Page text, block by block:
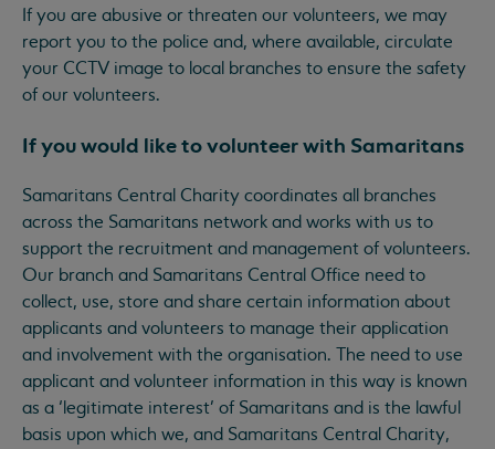
If you are abusive or threaten our volunteers, we may
report you to the police and, where available, circulate
your CCTV image to local branches to ensure the safety
of our volunteers.
If you would like to volunteer with Samaritans
Samaritans Central Charity coordinates all branches
across the Samaritans network and works with us to
support the recruitment and management of volunteers.
Our branch and Samaritans Central Office need to
collect, use, store and share certain information about
applicants and volunteers to manage their application
and involvement with the organisation. The need to use
applicant and volunteer information in this way is known
as a ‘legitimate interest’ of Samaritans and is the lawful
basis upon which we, and Samaritans Central Charity,